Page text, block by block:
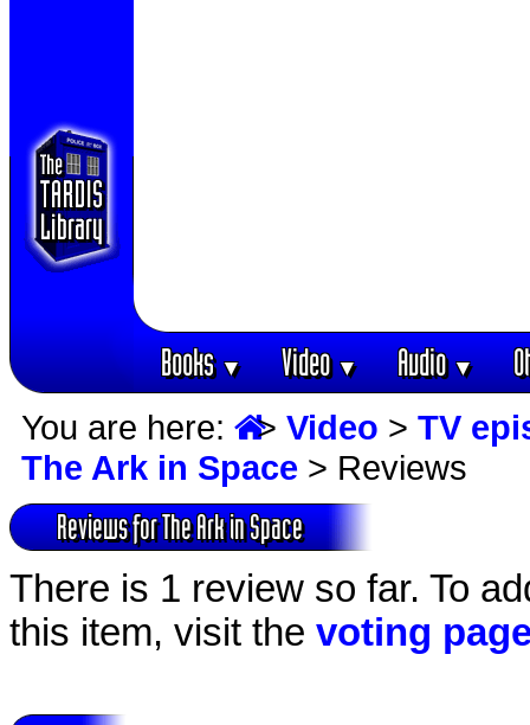
Books▼ Video▼ Audio▼
You are here: > Video > TV
The Ark in Space > Reviews
Reviews for The Ark in Space
There is 1 review so far. To
this item, visit the voting